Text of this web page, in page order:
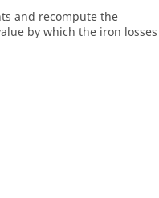
and recompute the
by which the iron losses